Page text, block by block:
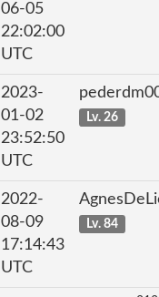
06-05
22:02:00
UTC
2023-
01-02
23:52:50
UTC
Lv. 26
2022-
08-09
17:14:43
UTC
Lv. 84